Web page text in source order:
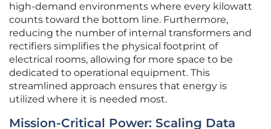
high-demand environments where every kilowatt
counts toward the bottom line. Furthermore,
reducing the number of internal transformers and
rectifiers simplifies the physical footprint of
electrical rooms, allowing for more space to be
dedicated to operational equipment. This
streamlined approach ensures that energy is
utilized where it is needed most.
Mission-Critical Power: Scaling Data